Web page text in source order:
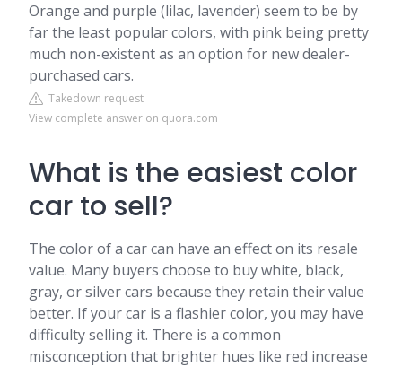
Orange and purple (lilac, lavender) seem to be by
far the least popular colors, with pink being pretty
much non-existent as an option for new dealer-
purchased cars.
Takedown request
View complete answer on quora.com
What is the easiest color
car to sell?
The color of a car can have an effect on its resale
value. Many buyers choose to buy white, black,
gray, or silver cars because they retain their value
better. If your car is a flashier color, you may have
difficulty selling it. There is a common
misconception that brighter hues like red increase